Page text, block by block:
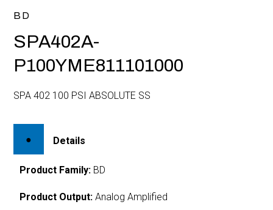
BD
SPA402A-
P100YME811101000
SPA 402 100 PSI ABSOLUTE SS
Details
Product Family: BD
Product Output: Analog Amplified